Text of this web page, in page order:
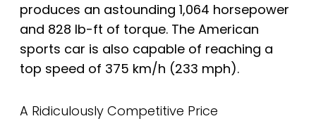
produces an astounding 1,064 horsepower
and 828 lb-ft of torque. The American
sports car is also capable of reaching a
top speed of 375 km/h (233 mph).
A Ridiculously Competitive Price